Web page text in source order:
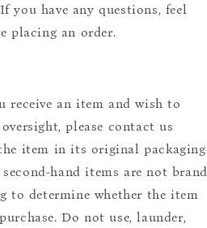
you have any questions, feel
placing an order.
receive an item and wish to
please contact us
item in its original packaging
hand items are not brand
to determine whether the item
Do not use, launder,